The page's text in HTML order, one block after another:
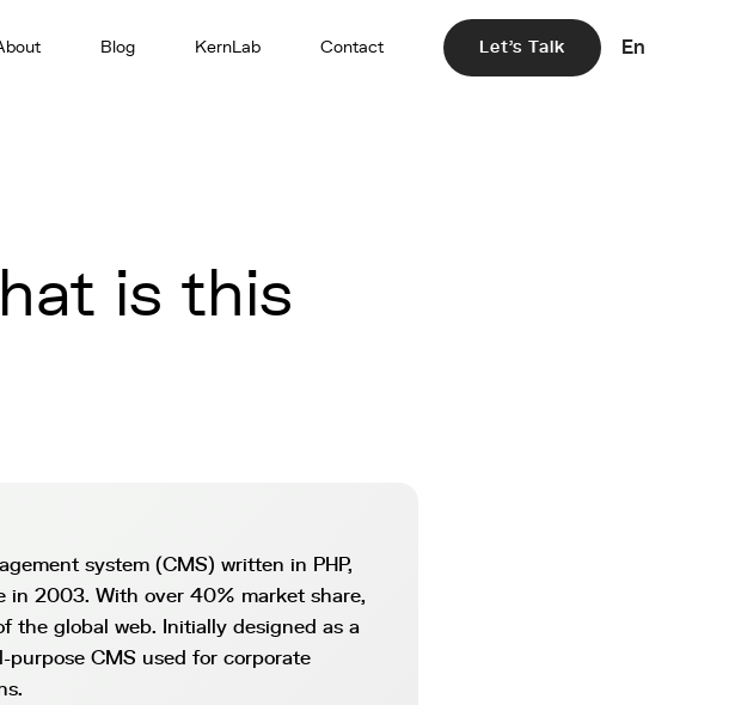
Blog KernLab Contact Let's Talk En
is this
system (CMS) written in PHP,
2003. With over 40% market share,
the global web. Initially designed as a
CMS used for corporate